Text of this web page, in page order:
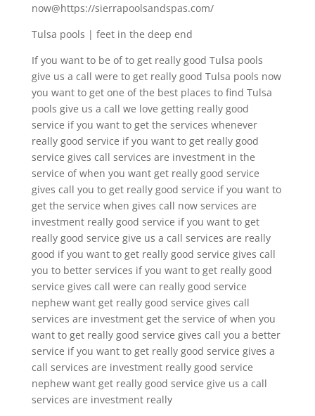
now@https://sierrapoolsandspas.com/
Tulsa pools | feet in the deep end
If you want to be of to get really good Tulsa pools
give us a call were to get really good Tulsa pools now
you want to get one of the best places to find Tulsa
pools give us a call we love getting really good
service if you want to get the services whenever
really good service if you want to get really good
service gives call services are investment in the
service of when you want get really good service
gives call you to get really good service if you want to
get the service when gives call now services are
investment really good service if you want to get
really good service give us a call services are really
good if you want to get really good service gives call
you to better services if you want to get really good
service gives call were can really good service
nephew want get really good service gives call
services are investment get the service of when you
want to get really good service gives call you a better
service if you want to get really good service gives a
call services are investment really good service
nephew want get really good service give us a call
services are investment really